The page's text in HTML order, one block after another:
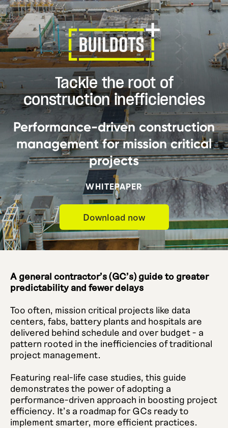
Tackle the root of
construction inefficiencies
Performance-driven construction
management for mission critical
projects
WHITEPAPER
Download now
A general contractor's (GC's) guide to greater
predictability and fewer delays
Too often, mission critical projects like data
centers, fabs, battery plants and hospitals are
delivered behind schedule and over budget - a
pattern rooted in the inefficiencies of traditional
project management.
Featuring real-life case studies, this guide
demonstrates the power of adopting a
performance-driven approach in boosting project
efficiency. It's a roadmap for GCs ready to
implement smarter, more efficient practices.